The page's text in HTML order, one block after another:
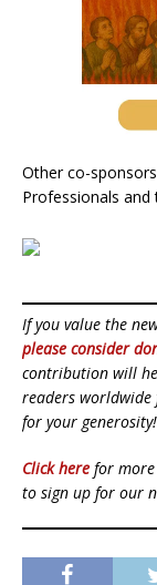
Other co-
Professionals and
If you value the
please consider
contribution will
readers
for your generosity!
Click here for
to sign up for our